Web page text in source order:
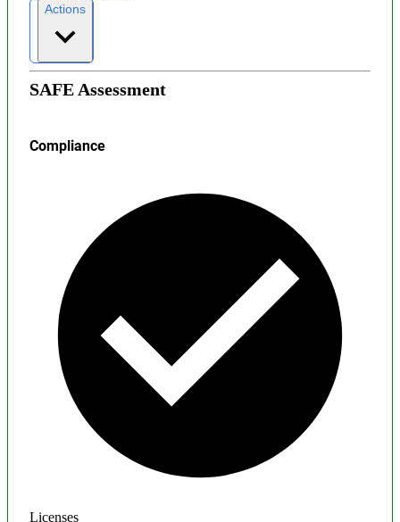
Actions
SAFE Assessment
Compliance
Licenses